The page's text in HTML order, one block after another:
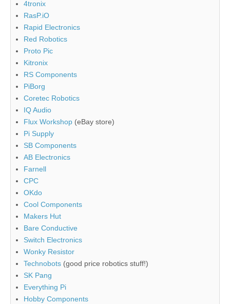
4tronix
RasP.iO
Rapid Electronics
Red Robotics
Proto Pic
Kitronix
RS Components
PiBorg
Coretec Robotics
IQ Audio
Flux Workshop (eBay store)
Pi Supply
SB Components
AB Electronics
Farnell
CPC
OKdo
Cool Components
Makers Hut
Bare Conductive
Switch Electronics
Wonky Resistor
Technobots (good price robotics stuff!)
SK Pang
Everything Pi
Hobby Components